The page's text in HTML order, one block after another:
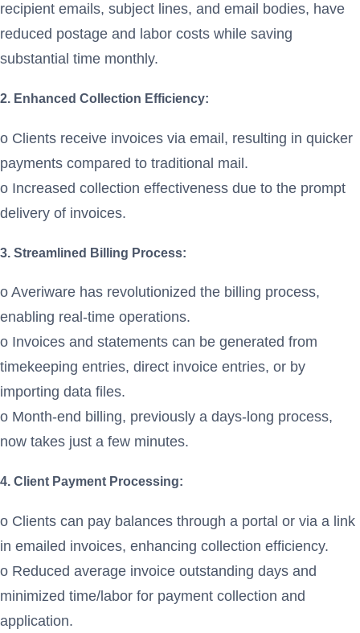
recipient emails, subject lines, and email bodies, have
reduced postage and labor costs while saving
substantial time monthly.
2. Enhanced Collection Efficiency:
o Clients receive invoices via email, resulting in quicker
payments compared to traditional mail.
o Increased collection effectiveness due to the prompt
delivery of invoices.
3. Streamlined Billing Process:
o Averiware has revolutionized the billing process,
enabling real-time operations.
o Invoices and statements can be generated from
timekeeping entries, direct invoice entries, or by
importing data files.
o Month-end billing, previously a days-long process,
now takes just a few minutes.
4. Client Payment Processing:
o Clients can pay balances through a portal or via a link
in emailed invoices, enhancing collection efficiency.
o Reduced average invoice outstanding days and
minimized time/labor for payment collection and
application.